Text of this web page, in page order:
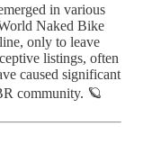
in various
Naked Bike
only to leave
listings, often
caused significant
community. 🪐